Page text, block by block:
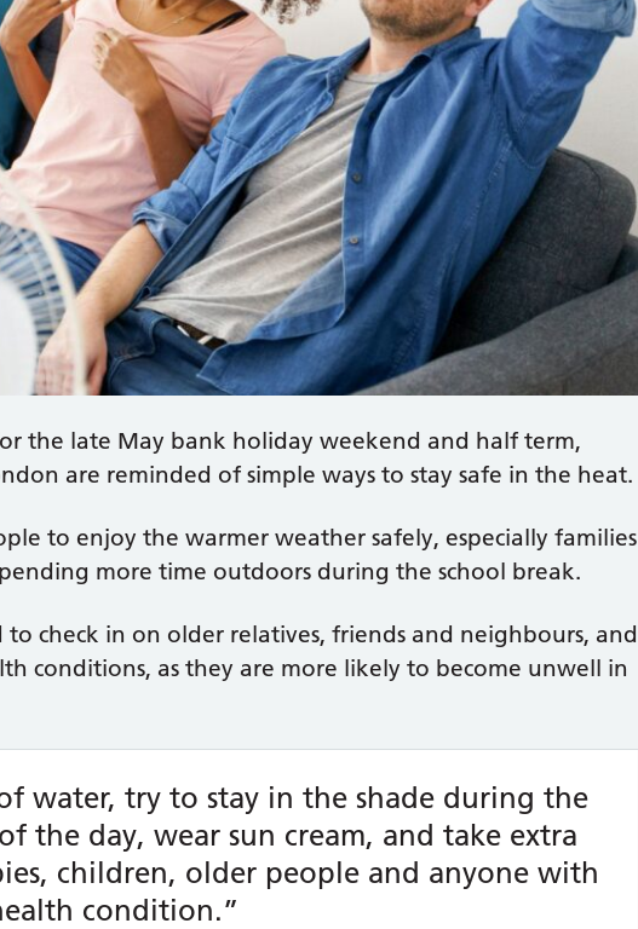
the late May bank holiday weekend and half term,
are reminded of simple ways to stay safe in the heat.
to enjoy the warmer weather safely, especially families
more time outdoors during the school break.
to check in on older relatives, friends and neighbours, and
conditions, as they are more likely to become unwell in
water, try to stay in the shade during the
the day, wear sun cream, and take extra
children, older people and anyone with
condition.”